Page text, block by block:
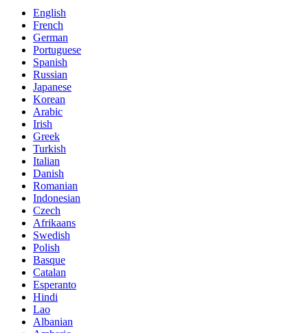
English
French
German
Portuguese
Spanish
Russian
Japanese
Korean
Arabic
Irish
Greek
Turkish
Italian
Danish
Romanian
Indonesian
Czech
Afrikaans
Swedish
Polish
Basque
Catalan
Esperanto
Hindi
Lao
Albanian